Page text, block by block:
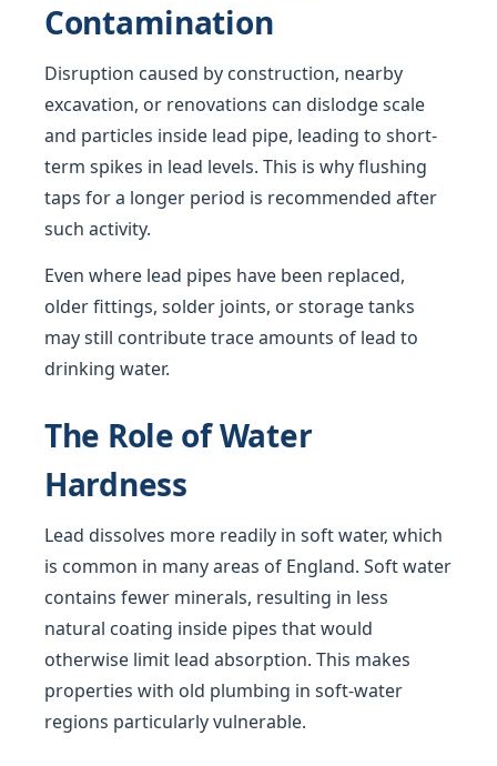
Contamination
Disruption caused by construction, nearby
excavation, or renovations can dislodge scale
and particles inside lead pipe, leading to short-
term spikes in lead levels. This is why flushing
taps for a longer period is recommended after
such activity.
Even where lead pipes have been replaced,
older fittings, solder joints, or storage tanks
may still contribute trace amounts of lead to
drinking water.
The Role of Water
Hardness
Lead dissolves more readily in soft water, which
is common in many areas of England. Soft water
contains fewer minerals, resulting in less
natural coating inside pipes that would
otherwise limit lead absorption. This makes
properties with old plumbing in soft-water
regions particularly vulnerable.